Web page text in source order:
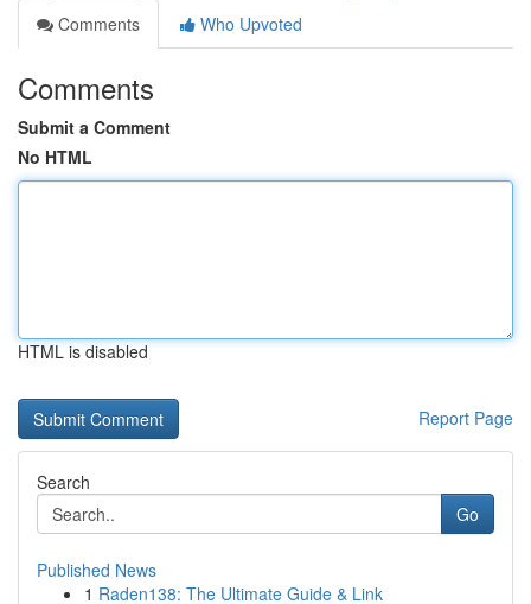
Comments
Who Upvoted
Comments
Submit a Comment
No HTML
HTML is disabled
Report Page
Search
Go
Published News
1 Raden138: The Ultimate Guide & Link